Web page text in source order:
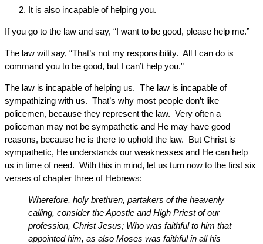
It is also incapable of helping you.
If you go to the law and say, “I want to be good, please help me.”
The law will say, “That’s not my responsibility. All I can do is
command you to be good, but I can’t help you.”
The law is incapable of helping us. The law is incapable of
sympathizing with us. That’s why most people don’t like
policemen, because they represent the law. Very often a
policeman may not be sympathetic and He may have good
reasons, because he is there to uphold the law. But Christ is
sympathetic, He understands our weaknesses and He can help
us in time of need. With this in mind, let us turn now to the first six
verses of chapter three of Hebrews:
Wherefore, holy brethren, partakers of the heavenly
calling, consider the Apostle and High Priest of our
profession, Christ Jesus; Who was faithful to him that
appointed him, as also Moses was faithful in all his